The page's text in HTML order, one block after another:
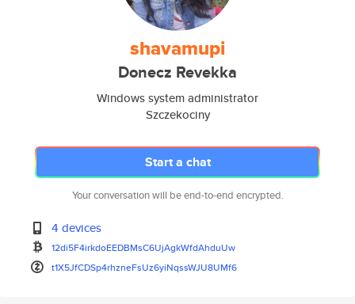
shavamupi
Donecz Revekka
Windows system administrator
Szczekociny
Start a chat
Your conversation will be end-to-end encrypted.
4 devices
12di5F4irkdoEEDBMsC6UjAgkWfdAhduUw
t1X5JfCDSp4rhzneFsUz6yiNqssWJU8UMf6